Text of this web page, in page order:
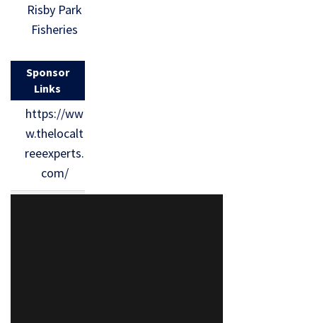
Risby Park
Fisheries
Sponsor
Links
https://ww
w.thelocalt
reeexperts.
com/